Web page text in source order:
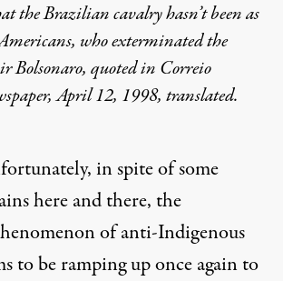
the Brazilian cavalry hasn’t been as
who exterminated the
Bolsonaro, quoted in Correio
April 12, 1998, translated.
in spite of some
here and there, the
of anti-Indigenous
to be ramping up once again to